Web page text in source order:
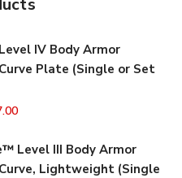
IV Body Armor
Plate (Single or Set
Level III Body Armor
Lightweight (Single